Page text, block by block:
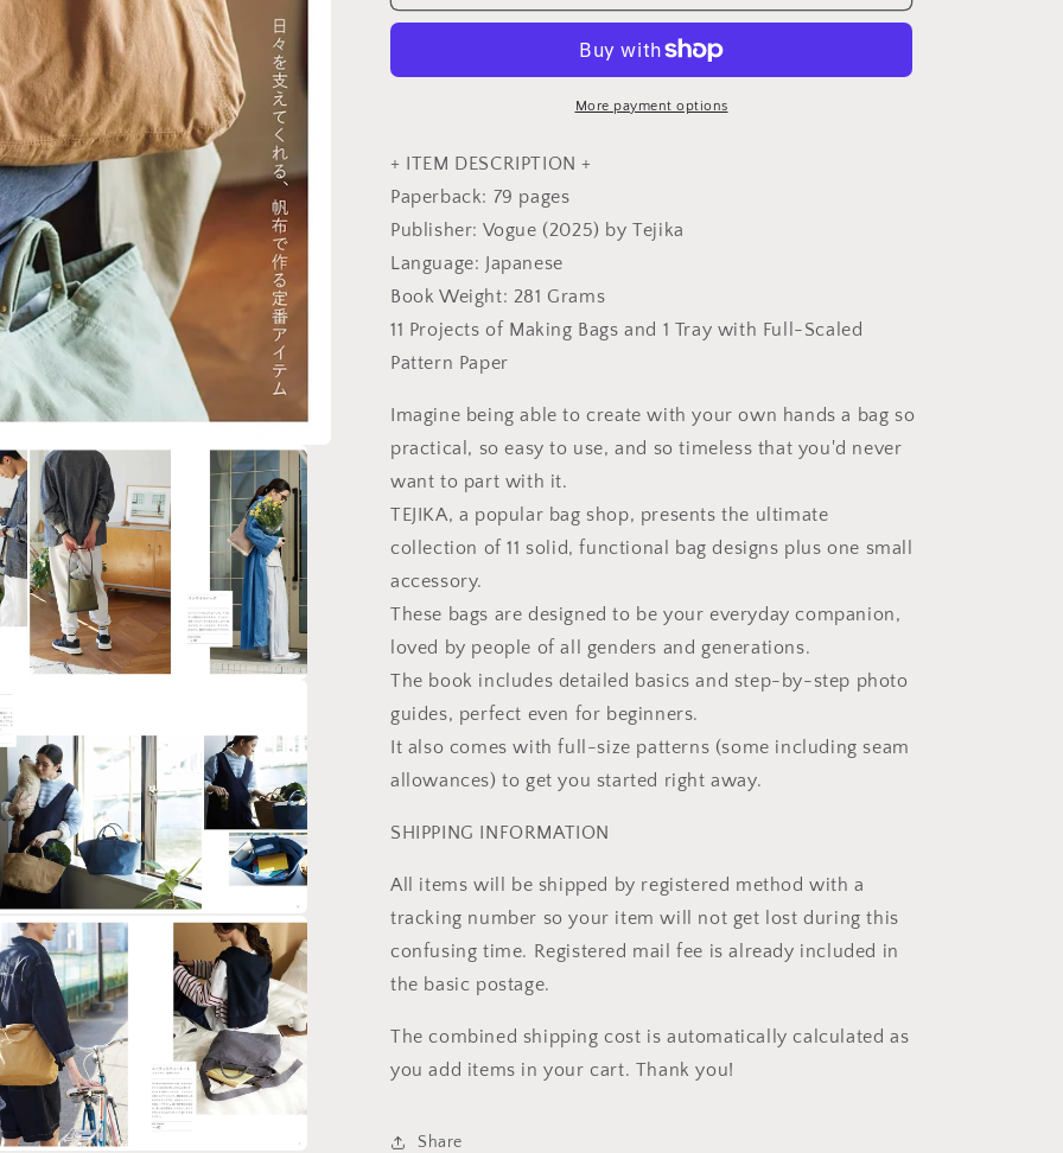
you
for
time
Japanese
Craft
Book
you
for
time
Japanese
Craft
Book
More payment options
+ ITEM DESCRIPTION +
Paperback: 79 pages
Publisher: Vogue (2025) by Tejika
Language: Japanese
Book Weight: 281 Grams
11 Projects of Making Bags and 1 Tray with Full-Scaled
Pattern Paper
Imagine being able to create with your own hands a bag so
practical, so easy to use, and so timeless that you'd never
want to part with it.
TEJIKA, a popular bag shop, presents the ultimate
collection of 11 solid, functional bag designs plus one small
accessory.
These bags are designed to be your everyday companion,
loved by people of all genders and generations.
The book includes detailed basics and step-by-step photo
guides, perfect even for beginners.
It also comes with full-size patterns (some including seam
allowances) to get you started right away.
SHIPPING INFORMATION
All items will be shipped by registered method with a
tracking number so your item will not get lost during this
confusing time. Registered mail fee is already included in
the basic postage.
The combined shipping cost is automatically calculated as
you add items in your cart. Thank you!
Share